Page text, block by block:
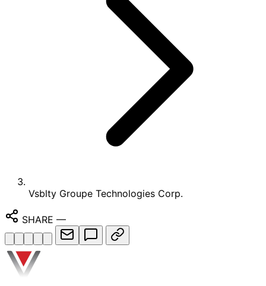
Vsblty Groupe Technologies Corp.
SHARE —